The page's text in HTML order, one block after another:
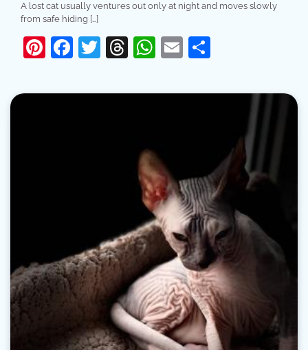
A lost cat usually ventures out only at night and moves slowly
from safe hiding […]
Pinterest
Facebook
Twitter
Threads
WhatsApp
Email